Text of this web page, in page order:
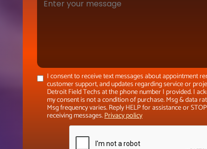
I consent to receive text messages about appointment
customer support, and updates regarding service or
Detroit Field Techs at the phone number I provided. I
my consent is not a condition of purchase. Msg & data
Msg frequency varies. Reply HELP for assistance or
receiving messages.Privacy policy